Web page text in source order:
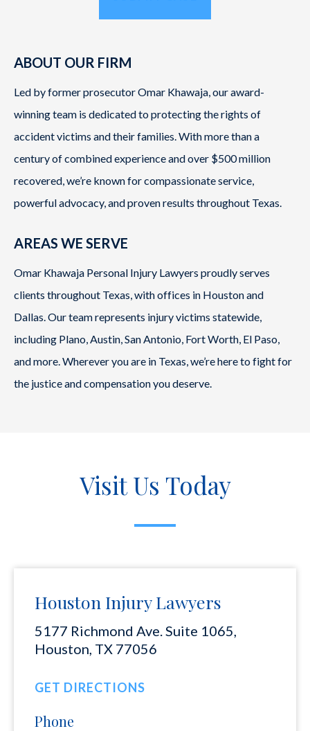
ABOUT OUR FIRM
Led by former prosecutor Omar Khawaja, our award-
winning team is dedicated to protecting the rights of
accident victims and their families. With more than a
century of combined experience and over $500 million
recovered, we’re known for compassionate service,
powerful advocacy, and proven results throughout Texas.
AREAS WE SERVE
Omar Khawaja Personal Injury Lawyers proudly serves
clients throughout Texas, with offices in Houston and
Dallas. Our team represents injury victims statewide,
including Plano, Austin, San Antonio, Fort Worth, El Paso,
and more. Wherever you are in Texas, we’re here to fight for
the justice and compensation you deserve.
Visit Us Today
Houston Injury Lawyers
5177 Richmond Ave. Suite 1065,
Houston, TX 77056
GET DIRECTIONS
Phone